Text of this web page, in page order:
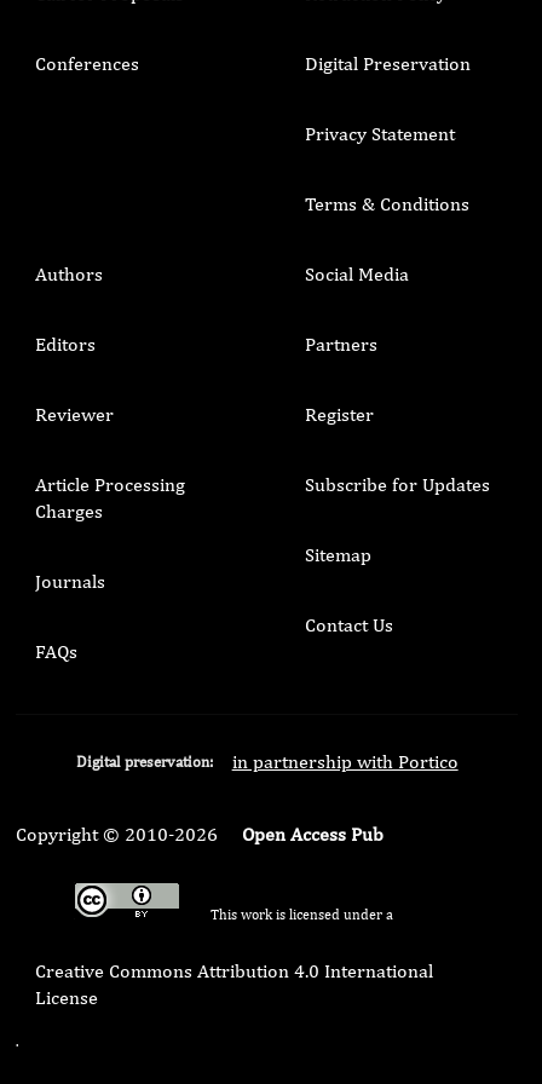
Conferences Digital Preservation
Privacy Statement
Terms & Conditions
Authors
Editors
Reviewer
Article Processing
Charges
Journals
FAQs
Social Media
Partners
Register
Subscribe for Updates
Sitemap
Contact Us
Digital preservation: in partnership with Portico
Copyright © 2010-2026 Open Access Pub
This work is licensed under a
Creative Commons Attribution 4.0 International
License
.